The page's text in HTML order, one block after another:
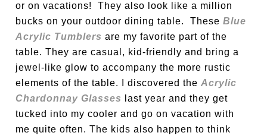
or on vacations! They also look like a million
bucks on your outdoor dining table. TheseBlue
Acrylic Tumblers are my favorite part of the
table. They are casual, kid-friendly and bring a
jewel-like glow to accompany the more rustic
elements of the table. I discovered theAcrylic
Chardonnay Glasses
last year and they get
tucked into my cooler and go on vacation with
me quite often. The kids also happen to think